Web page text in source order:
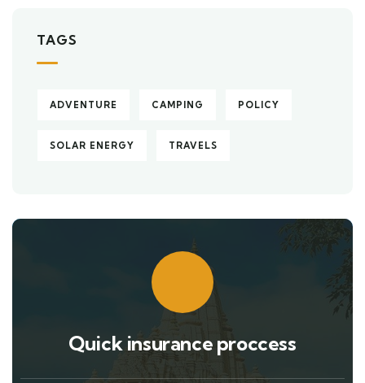
TAGS
ADVENTURE CAMPING POLICY
SOLAR ENERGY TRAVELS
Quick insurance proccess